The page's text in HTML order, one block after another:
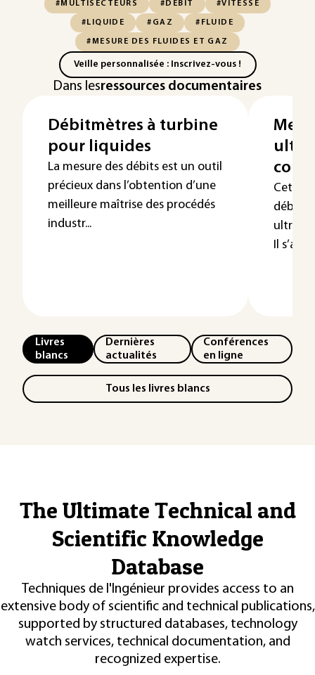
#MULTISECTEURS #DÉBIT #VITESSE
#LIQUIDE #GAZ #FLUIDE
#MESURE DES FLUIDES ET GAZ
Veille personnalisée : Inscrivez-vous !
Dans lesressources documentaires
Débitmètres à turbine
pour liquides
La mesure des débits est un outil
précieux dans l’obtention d’une
meilleure maîtrise des procédés
industr...
Cet
Il s’agit
Livres
blancs
Dernières
actualités
Conférences
en ligne
Tous les livres blancs
The Ultimate Technical and
Scientific Knowledge
Database
Techniques de l'Ingénieur provides access to an
extensive body of scientific and technical publications,
supported by structured databases, technology
watch services, technical documentation, and
recognized expertise.